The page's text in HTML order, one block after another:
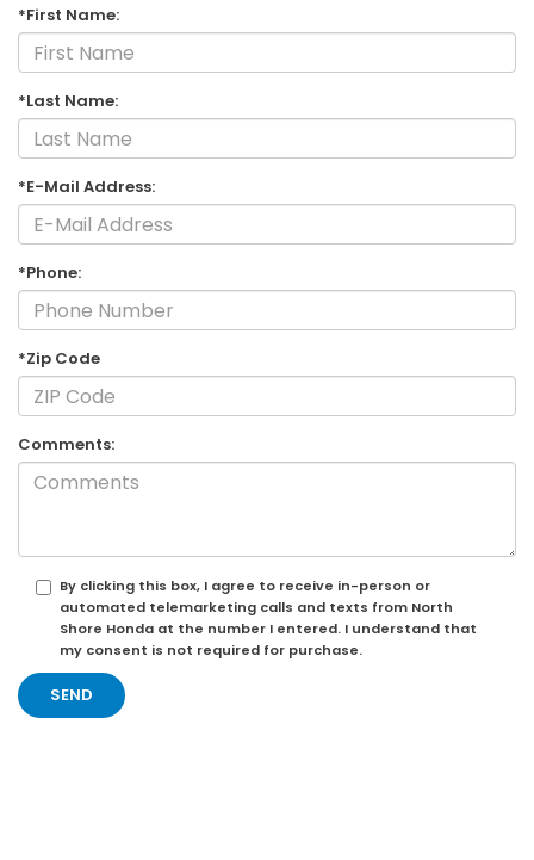
*First Name:
*Last Name:
*E-Mail Address:
*Phone:
*Zip Code
Comments:
By clicking this box, I agree to receive in-person or
automated telemarketing calls and texts from North
Shore Honda at the number I entered. I understand that
my consent is not required for purchase.